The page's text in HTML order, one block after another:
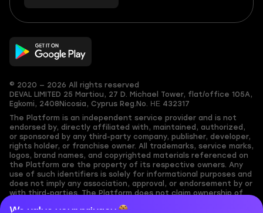
We value your privacy
56
you
© 2020 — 2026 All rights reserved
DEVAL LIMITED 25 Martiou, 27 D. Michael Tower, flat/office 105A,
Egkomi, 2408 Nicosia, Cyprus Reg.No. ΗΕ 432317
The Platform is an independent service provider and is not
endorsed by, directly affiliated with, maintained, authorized,
or sponsored by any third-party company, publisher, developer,
rights holder, or franchise owner. All trademarks, service marks,
logos, brand names, and copyrighted materials referenced on
the Platform are the property of its respective owners. Any
use of such identifiers is solely for informational purposes and
does not imply any association, approval, or endorsement by or
with third-parties. The Platform does not claim ownership of